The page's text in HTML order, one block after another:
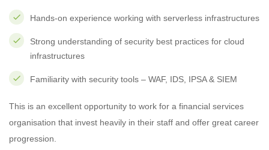
Hands-on experience working with serverless infrastructures
Strong understanding of security best practices for cloud
infrastructures
Familiarity with security tools – WAF, IDS, IPSA & SIEM
This is an excellent opportunity to work for a financial services
organisation that invest heavily in their staff and offer great career
progression.